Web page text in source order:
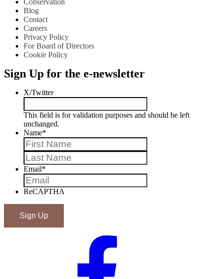
Conservation
Blog
Contact
Careers
Privacy Policy
For Board of Directors
Cookie Policy
Sign Up for the e-newsletter
X/Twitter
This field is for validation purposes and should be left
unchanged.
Name*
Email*
ReCAPTHA